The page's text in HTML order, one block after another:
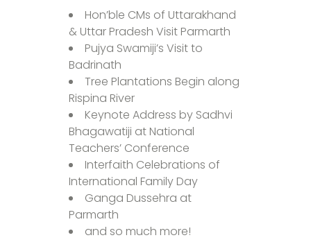
Hon’ble CMs of Uttarakhand
& Uttar Pradesh Visit Parmarth
Pujya Swamiji’s Visit to
Badrinath
Tree Plantations Begin along
Rispina River
Keynote Address by Sadhvi
Bhagawatiji at National
Teachers’ Conference
Interfaith Celebrations of
International Family Day
Ganga Dussehra at
Parmarth
and so much more!